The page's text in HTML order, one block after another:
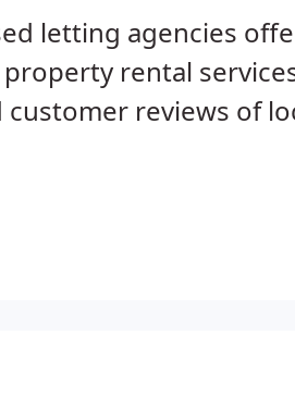
letting agencies
rental
reviews of